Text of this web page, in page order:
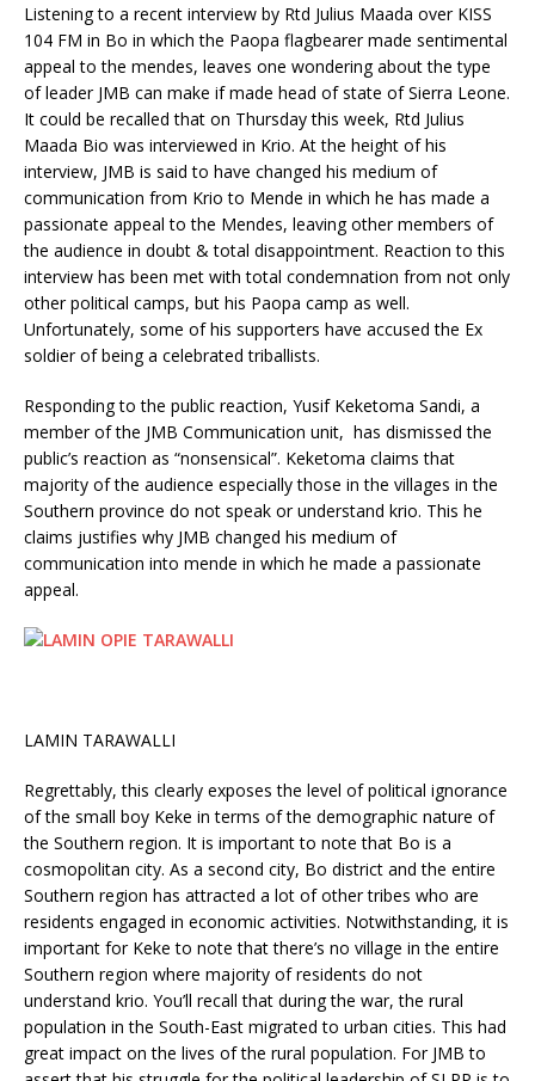
Listening to a recent interview by Rtd Julius Maada over KISS
104 FM in Bo in which the Paopa flagbearer made sentimental
appeal to the mendes, leaves one wondering about the type
of leader JMB can make if made head of state of Sierra Leone.
It could be recalled that on Thursday this week, Rtd Julius
Maada Bio was interviewed in Krio. At the height of his
interview, JMB is said to have changed his medium of
communication from Krio to Mende in which he has made a
passionate appeal to the Mendes, leaving other members of
the audience in doubt & total disappointment. Reaction to this
interview has been met with total condemnation from not only
other political camps, but his Paopa camp as well.
Unfortunately, some of his supporters have accused the Ex
soldier of being a celebrated triballists.
Responding to the public reaction, Yusif Keketoma Sandi, a
member of the JMB Communication unit, has dismissed the
public’s reaction as “nonsensical”. Keketoma claims that
majority of the audience especially those in the villages in the
Southern province do not speak or understand krio. This he
claims justifies why JMB changed his medium of
communication into mende in which he made a passionate
appeal.
LAMIN TARAWALLI
Regrettably, this clearly exposes the level of political ignorance
of the small boy Keke in terms of the demographic nature of
the Southern region. It is important to note that Bo is a
cosmopolitan city. As a second city, Bo district and the entire
Southern region has attracted a lot of other tribes who are
residents engaged in economic activities. Notwithstanding, it is
important for Keke to note that there’s no village in the entire
Southern region where majority of residents do not
understand krio. You’ll recall that during the war, the rural
population in the South-East migrated to urban cities. This had
great impact on the lives of the rural population. For JMB to